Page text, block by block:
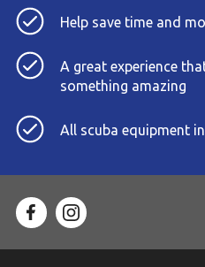
Help save time and
A great experience
something amazing
All scuba equipment